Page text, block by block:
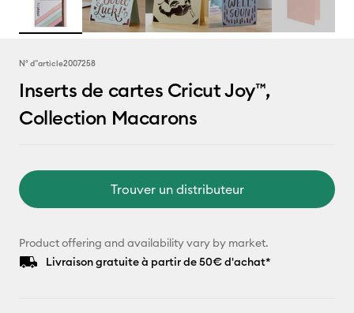
N° d''article2007258
Inserts de cartes Cricut Joy™,
Collection Macarons
Trouver un distributeur
Product offering and availability vary by market.
Livraison gratuite à partir de 50€ d'achat*